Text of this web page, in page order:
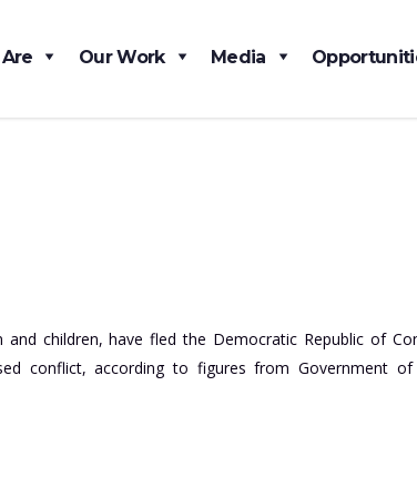
Our Work Media
children, have fled the Democratic Republic of
conflict, according to figures from Government of